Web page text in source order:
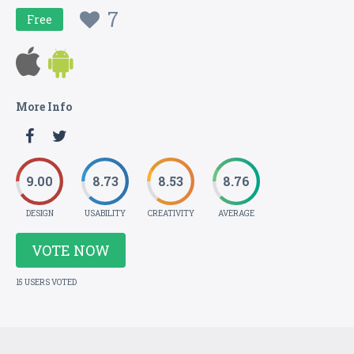
Free 7
More Info
9.00
DESIGN
8.73
USABILITY
8.53
CREATIVITY
8.76
AVERAGE
VOTE NOW
15 USERS VOTED